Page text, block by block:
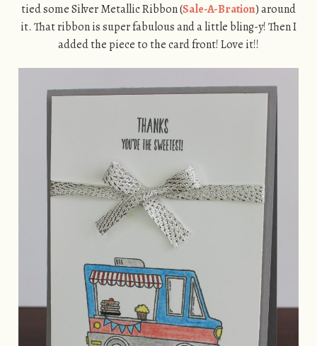
tied some Silver Metallic Ribbon (Sale-A-Bration) around
it. That ribbon is super fabulous and a little bling-y! Then I
added the piece to the card front! Love it!!